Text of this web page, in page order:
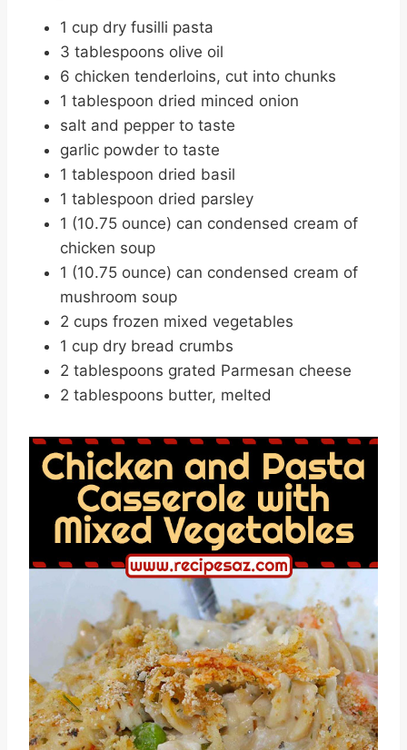
1 cup dry fusilli pasta
3 tablespoons olive oil
6 chicken tenderloins, cut into chunks
1 tablespoon dried minced onion
salt and pepper to taste
garlic powder to taste
1 tablespoon dried basil
1 tablespoon dried parsley
1 (10.75 ounce) can condensed cream of
chicken soup
1 (10.75 ounce) can condensed cream of
mushroom soup
2 cups frozen mixed vegetables
1 cup dry bread crumbs
2 tablespoons grated Parmesan cheese
2 tablespoons butter, melted